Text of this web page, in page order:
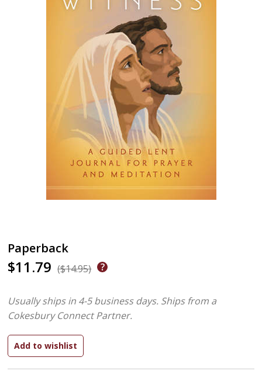
Paperback
$11.79 ($14.95)
Usually ships in 4-5 business days. Ships from a
Cokesbury Connect Partner.